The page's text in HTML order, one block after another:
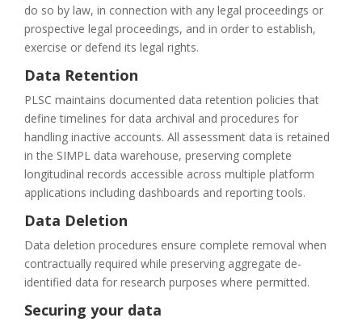
do so by law, in connection with any legal proceedings or
prospective legal proceedings, and in order to establish,
exercise or defend its legal rights.
Data Retention
PLSC maintains documented data retention policies that
define timelines for data archival and procedures for
handling inactive accounts. All assessment data is retained
in the SIMPL data warehouse, preserving complete
longitudinal records accessible across multiple platform
applications including dashboards and reporting tools.
Data Deletion
Data deletion procedures ensure complete removal when
contractually required while preserving aggregate de-
identified data for research purposes where permitted.
Securing your data